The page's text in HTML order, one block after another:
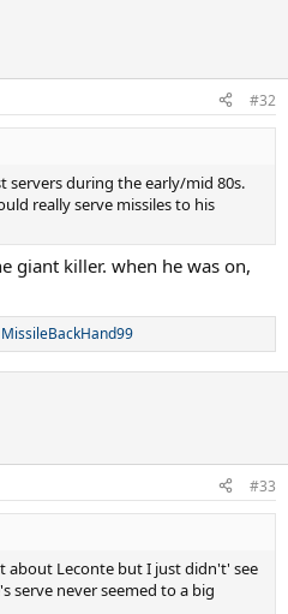
#32
servers during the early/mid 80s.
really serve missiles to his
giant killer. when he was on,
MissileBackHand99
#33
about Leconte but I just didn't' see
serve never seemed to a big